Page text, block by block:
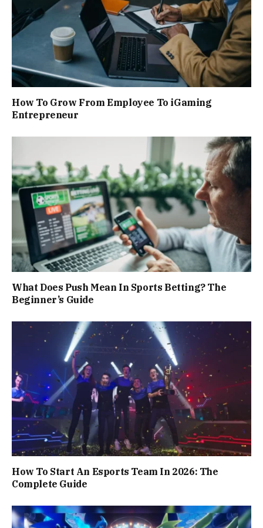
How To Grow From Employee To iGaming
Entrepreneur
What Does Push Mean In Sports Betting? The
Beginner’s Guide
How To Start An Esports Team In 2026: The
Complete Guide